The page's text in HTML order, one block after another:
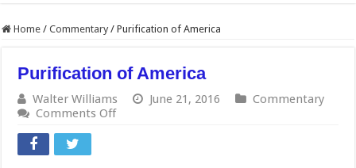
Home / Commentary / Purification of America
Purification of America
Walter Williams June 21, 2016
Commentary
Comments Offon